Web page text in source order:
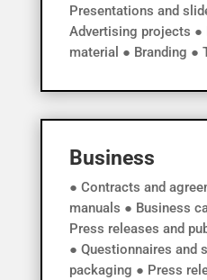
Presentations and
Advertising projects ●
material ● Branding ●
Business
● Contracts and
manuals ● Business
Press releases and
● Questionnaires and
packaging ● Press